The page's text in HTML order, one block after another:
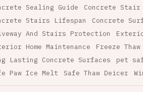
Sealing Guide
Concrete Stair
Stairs Lifespan
Concrete
And Stairs Protection
Home Maintenance
Freeze
Lasting Concrete Surfaces
pet
Paw Ice Melt
Safe Thaw Deicer